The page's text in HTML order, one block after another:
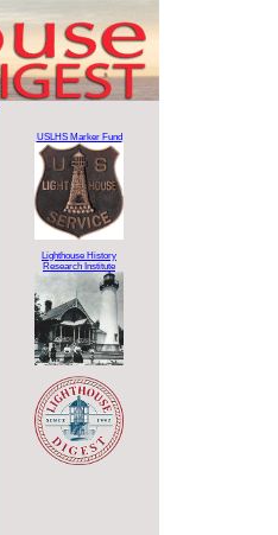
USLHS Marker Fund
Lighthouse History
Research Institute